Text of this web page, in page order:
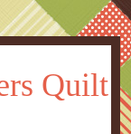
Quilt